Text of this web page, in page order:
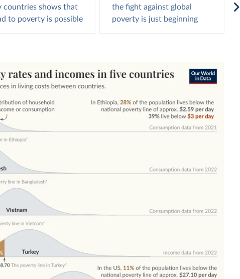
countries shows that
to poverty is possible
the fight against global
poverty is just beginning